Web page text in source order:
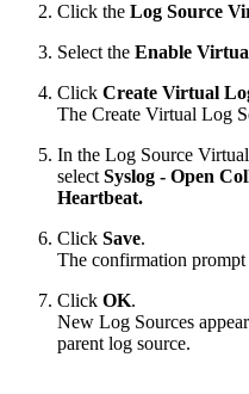
Click the Log Source
Select the Enable
Click Create Virtual
The Create Virtual Log
In the Log Source
select Syslog - Open
Heartbeat.
Click Save.
The confirmation prompt
Click OK.
New Log Sources
parent log source.